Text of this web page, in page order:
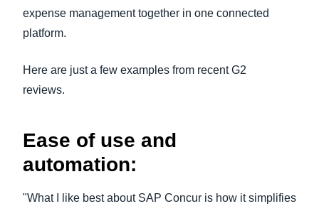
expense management together in one connected
platform.
Here are just a few examples from recent G2
reviews.
Ease of use and
automation:
"What I like best about SAP Concur is how it simplifies